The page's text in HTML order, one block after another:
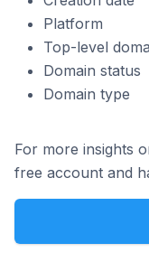
Platform
Top-level
Domain status
Domain type
For more insights
free account and